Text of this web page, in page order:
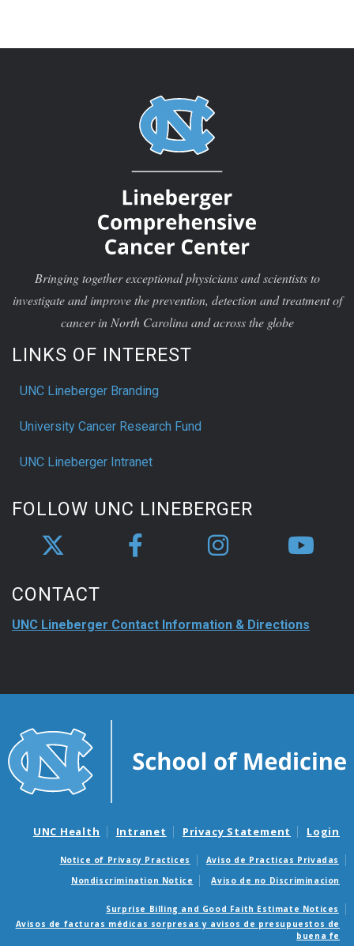
Bringing together exceptional physicians and scientists to
investigate and improve the prevention, detection and treatment of
cancer in North Carolina and across the globe
LINKS OF INTEREST
UNC Lineberger Branding
University Cancer Research Fund
UNC Lineberger Intranet
FOLLOW UNC LINEBERGER
CONTACT
UNC Lineberger Contact Information & Directions
UNC Health Intranet Privacy Statement Login
Notice of Privacy Practices
Aviso de Practicas Privadas
Nondiscrimination Notice
Aviso de no Discriminacion
Surprise Billing and Good Faith Estimate Notices
Avisos de facturas médicas sorpresas y avisos de presupuestos de
buena fe